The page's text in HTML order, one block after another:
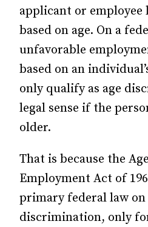
applicant or employee
based on age. On a
unfavorable
based on an
only qualify as age
legal sense if the
older.
That is because the
Employment Act of
primary federal law on
discrimination, only